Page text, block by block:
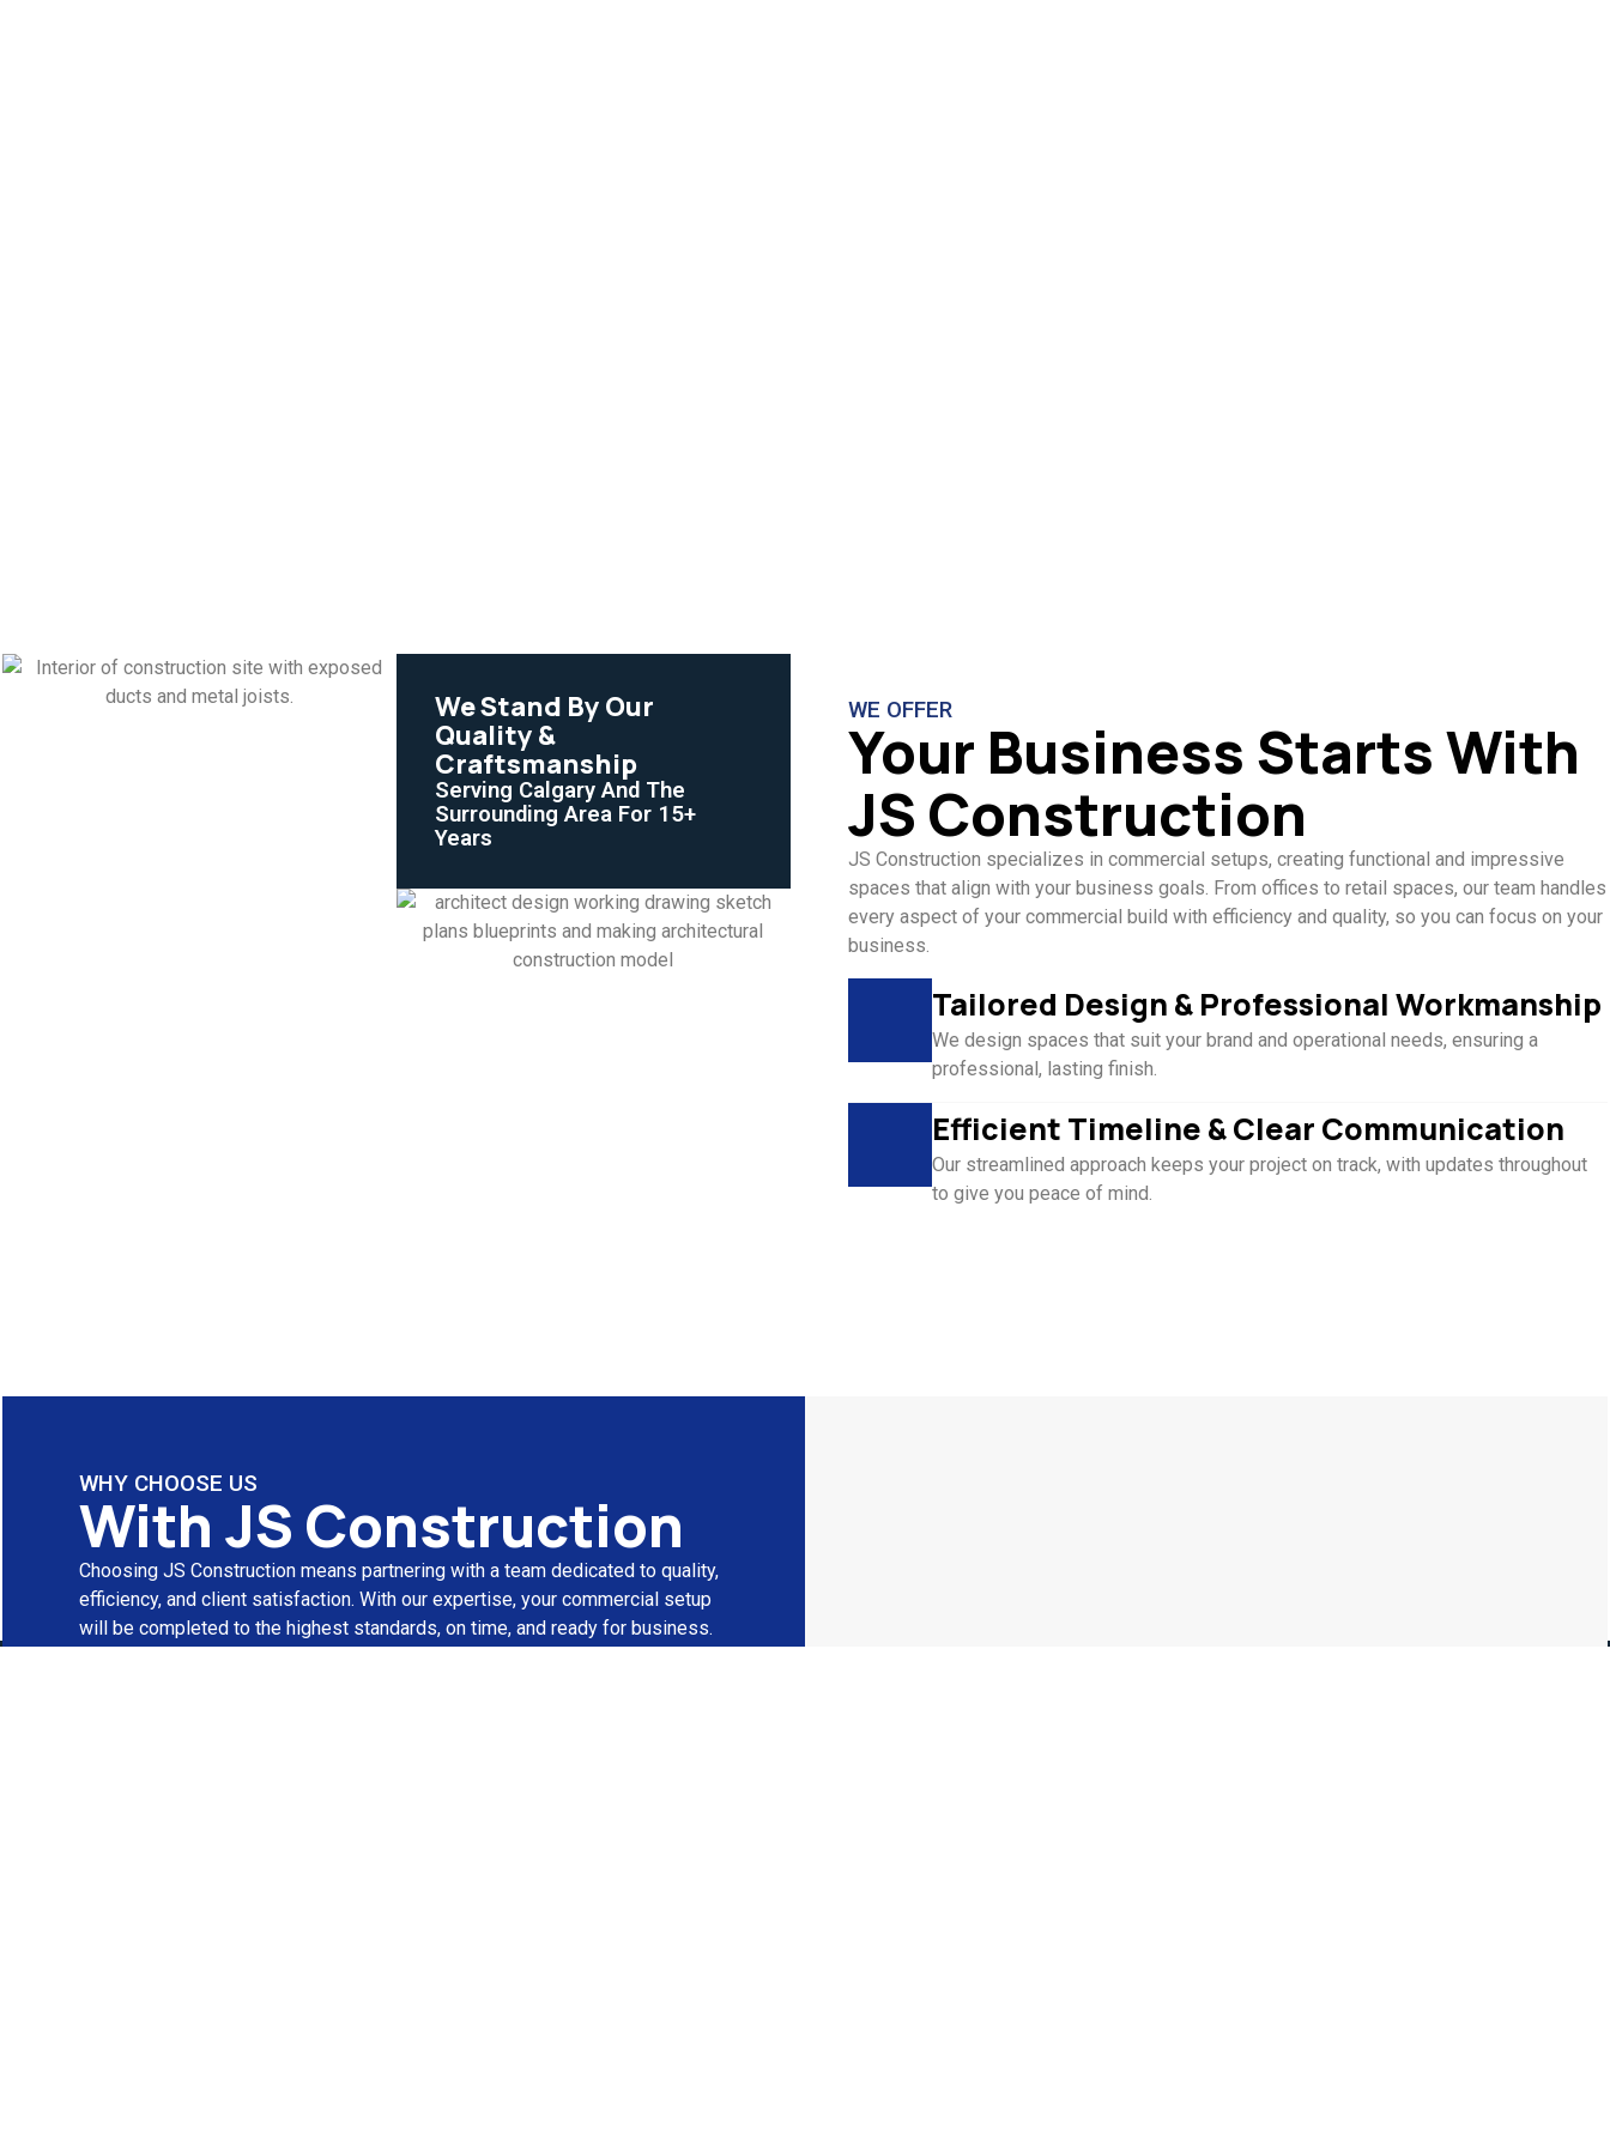
We Stand By Our
Quality &
Craftsmanship
Serving Calgary And The
Surrounding Area For 15+
Years
WE OFFER
Your Business Starts With
JS Construction
JS Construction specializes in commercial setups, creating functional and impressive
spaces that align with your business goals. From offices to retail spaces, our team handles
every aspect of your commercial build with efficiency and quality, so you can focus on your
business.
Tailored Design & Professional Workmanship
We design spaces that suit your brand and operational needs, ensuring a
professional, lasting finish.
Efficient Timeline & Clear Communication
Our streamlined approach keeps your project on track, with updates throughout
to give you peace of mind.
WHY CHOOSE US
With JS Construction
Choosing JS Construction means partnering with a team dedicated to quality,
efficiency, and client satisfaction. With our expertise, your commercial setup
will be completed to the highest standards, on time, and ready for business.